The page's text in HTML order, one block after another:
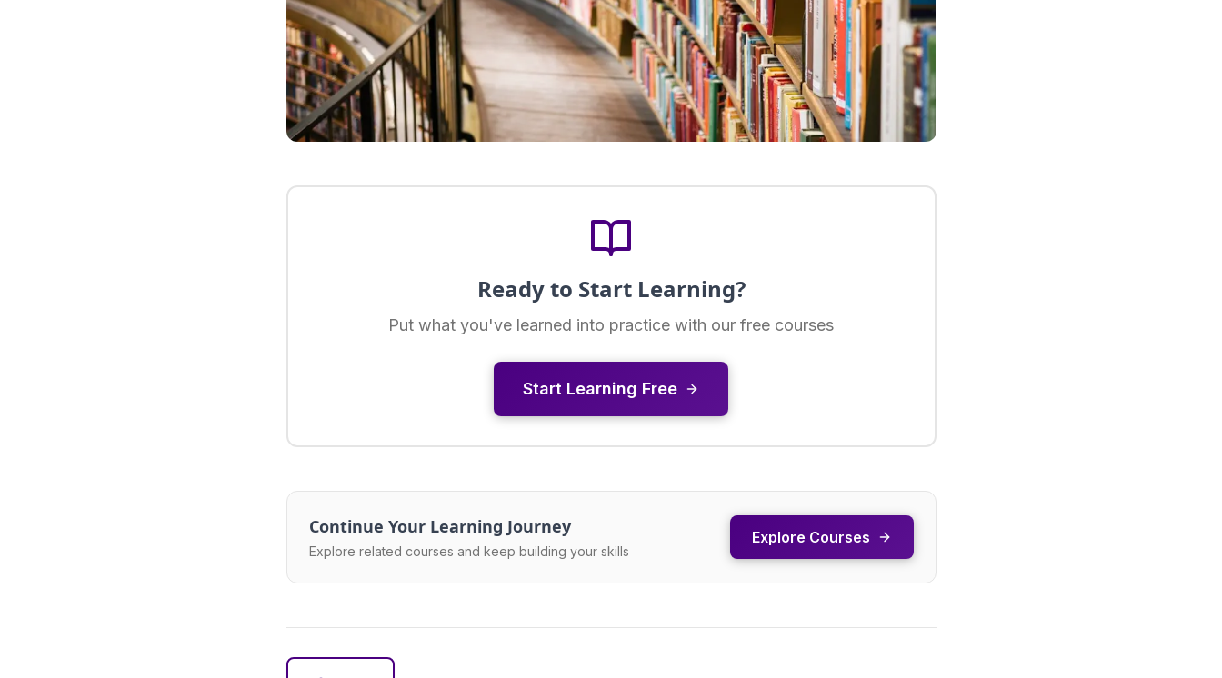
Ready to Start Learning?
Put what you've learned into practice with our free courses
Start Learning Free
Continue Your Learning Journey
Explore related courses and keep building your skills
Explore Courses